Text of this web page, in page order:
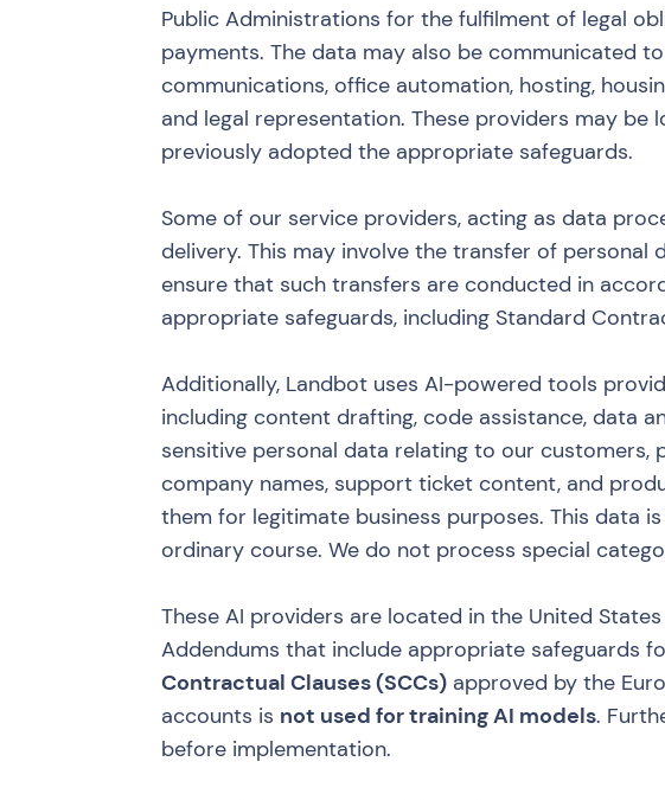
Public Administrations for the fulfilment of legal
payments. The data may also be communicated
communications, office automation, hosting,
and legal representation. These providers may be
previously adopted the appropriate safeguards.
Some of our service providers, acting as data
delivery. This may involve the transfer of
ensure that such transfers are conducted in
appropriate safeguards, including Standard
Additionally, Landbot uses AI-powered tools
including content drafting, code assistance, data
sensitive personal data relating to our customers,
company names, support ticket content, and
them for legitimate business purposes. This data
ordinary course. We do not process special
These AI providers are located in the United
Addendums that include appropriate safeguards
Contractual Clauses (SCCs) approved by the
accounts is not used for training AI models.
before implementation.